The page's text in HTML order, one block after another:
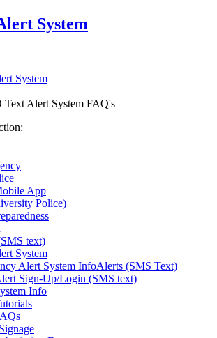
System
System
Alert System FAQ's
App
Police)
text)
System
Alert System InfoAlerts (SMS Text)
Sign-Up/Login (SMS text)
Info